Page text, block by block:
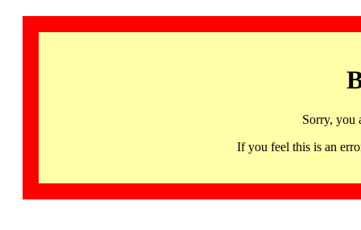
Sorry, you
If you feel this is an